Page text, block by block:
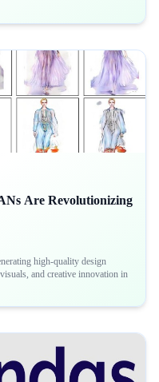
Are Revolutionizing
high-quality design
and creative innovation in